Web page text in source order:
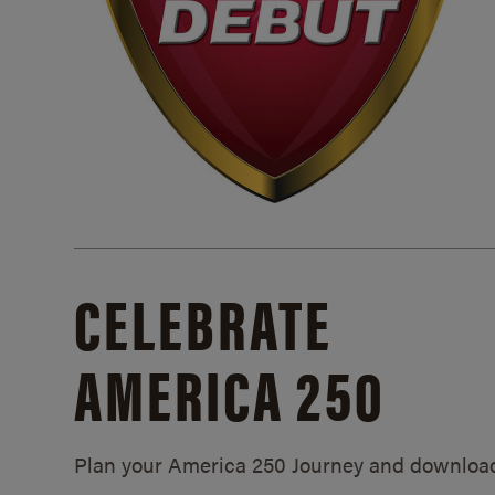
CELEBRATE
AMERICA 250
Plan your America 250 Journey and